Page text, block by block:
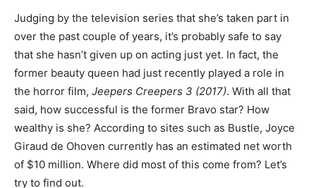
Judging by the television series that she’s taken part in
over the past couple of years, it’s probably safe to say
that she hasn’t given up on acting just yet. In fact, the
former beauty queen had just recently played a role in
the horror film, Jeepers Creepers 3 (2017). With all that
said, how successful is the former Bravo star? How
wealthy is she? According to sites such as Bustle, Joyce
Giraud de Ohoven currently has an estimated net worth
of $10 million. Where did most of this come from? Let’s
try to find out.